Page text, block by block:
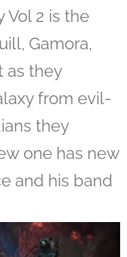
Vol 2 is the
Gamora,
as they
from evil-
they
one has new
and his band